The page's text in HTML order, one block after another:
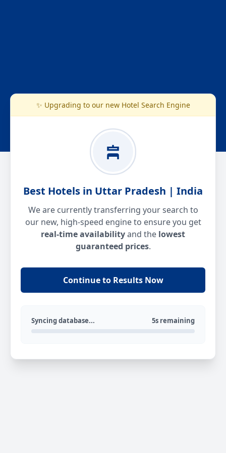
✨ Upgrading to our new Hotel Search Engine
Best Hotels in Uttar Pradesh | India
We are currently transferring your search to
our new, high-speed engine to ensure you get
real-time availabilityand the lowest
guaranteed prices.
Continue to Results Now
Syncing database... 5s remaining